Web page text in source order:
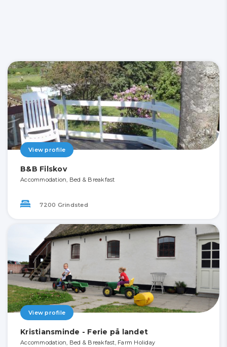
View profile
B&B Filskov
Accommodation, Bed & Breakfast
7200 Grindsted
View profile
Kristiansminde - Ferie på landet
Accommodation, Bed & Breakfast, Farm Holiday